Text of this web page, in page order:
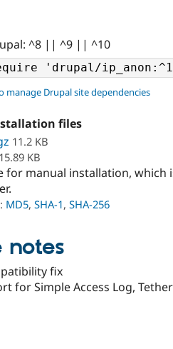
^8 || ^9 || ^10
manage Drupal site dependencies
files
11.2 KB
15.89 KB
for manual installation, which
MD5, SHA-1, SHA-256
notes
fix
for Simple Access Log,